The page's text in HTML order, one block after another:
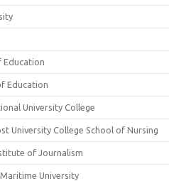
Education
Education
University College
University College School of Nursing
of Journalism
University